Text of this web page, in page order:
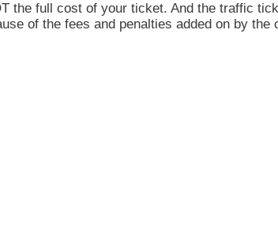
the full cost of your ticket. And the traffic
of the fees and penalties added on by the